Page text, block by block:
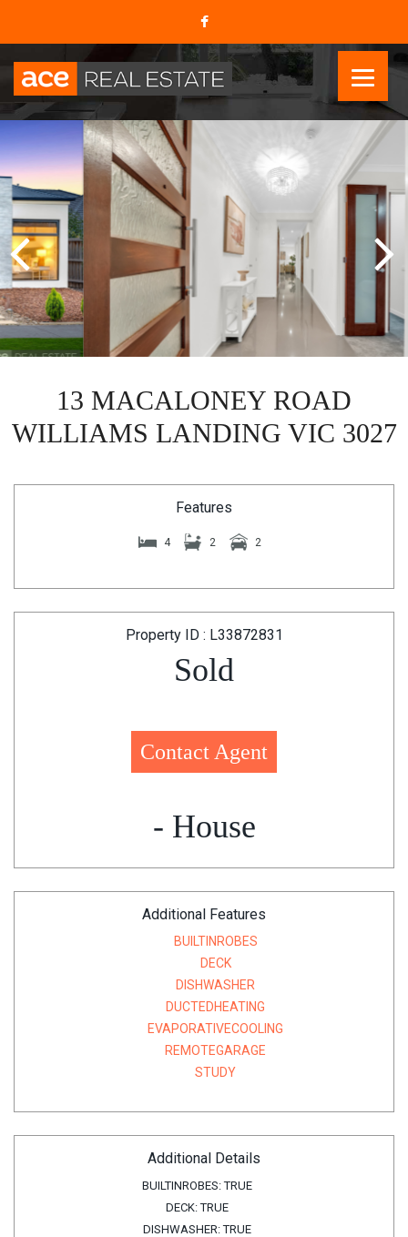
13 MACALONEY ROAD
WILLIAMS LANDING VIC 3027
Features
4 2 2
Property ID : L33872831
Sold
Contact Agent
- House
Additional Features
BUILTINROBES
DECK
DISHWASHER
DUCTEDHEATING
EVAPORATIVECOOLING
REMOTEGARAGE
STUDY
Additional Details
BUILTINROBES: TRUE
DECK: TRUE
DISHWASHER: TRUE